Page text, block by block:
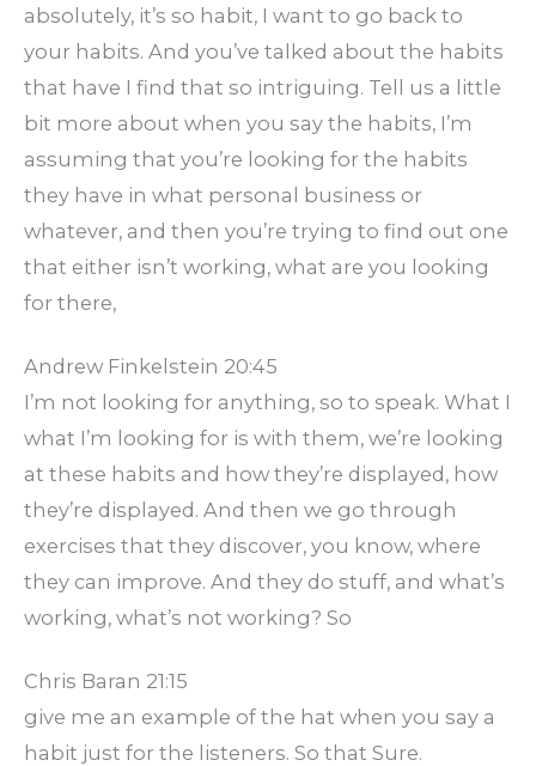
absolutely, it’s so habit, I want to go back to
your habits. And you’ve talked about the habits
that have I find that so intriguing. Tell us a little
bit more about when you say the habits, I’m
assuming that you’re looking for the habits
they have in what personal business or
whatever, and then you’re trying to find out one
that either isn’t working, what are you looking
for there,
Andrew Finkelstein 20:45
I’m not looking for anything, so to speak. What I
what I’m looking for is with them, we’re looking
at these habits and how they’re displayed, how
they’re displayed. And then we go through
exercises that they discover, you know, where
they can improve. And they do stuff, and what’s
working, what’s not working? So
Chris Baran 21:15
give me an example of the hat when you say a
habit just for the listeners. So that Sure.